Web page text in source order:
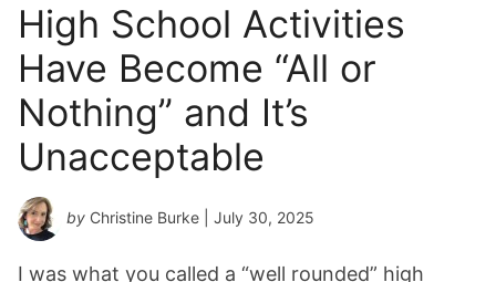
High School Activities
Have Become “All or
Nothing” and It’s
Unacceptable
by Christine Burke | July 30, 2025
I was what you called a “well rounded” high